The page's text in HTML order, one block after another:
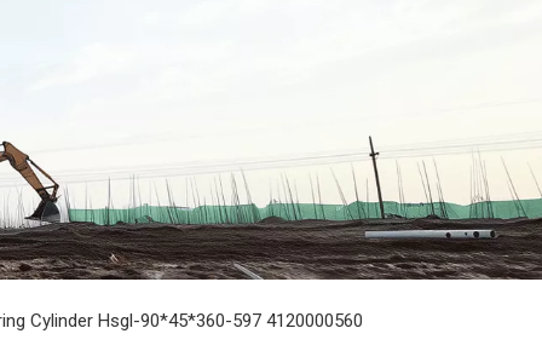
Cylinder Hsgl-90*45*360-597 4120000560